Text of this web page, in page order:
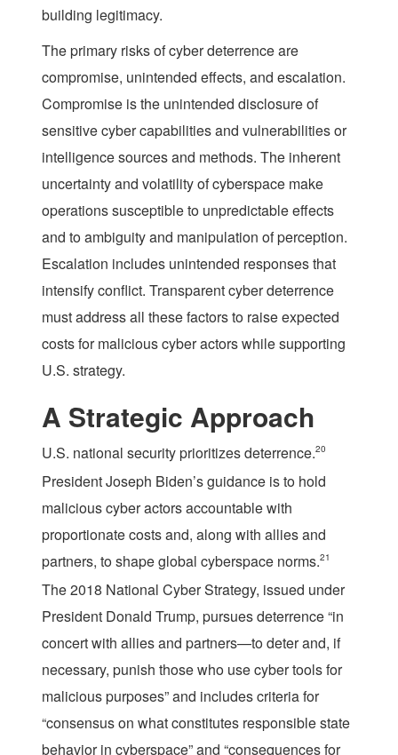
building legitimacy.
The primary risks of cyber deterrence are
compromise, unintended effects, and escalation.
Compromise is the unintended disclosure of
sensitive cyber capabilities and vulnerabilities or
intelligence sources and methods. The inherent
uncertainty and volatility of cyberspace make
operations susceptible to unpredictable effects
and to ambiguity and manipulation of perception.
Escalation includes unintended responses that
intensify conflict. Transparent cyber deterrence
must address all these factors to raise expected
costs for malicious cyber actors while supporting
U.S. strategy.
A Strategic Approach
U.S. national security prioritizes deterrence.20
President Joseph Biden’s guidance is to hold
malicious cyber actors accountable with
proportionate costs and, along with allies and
partners, to shape global cyberspace norms.21
The 2018 National Cyber Strategy, issued under
President Donald Trump, pursues deterrence “in
concert with allies and partners—to deter and, if
necessary, punish those who use cyber tools for
malicious purposes” and includes criteria for
“consensus on what constitutes responsible state
behavior in cyberspace” and “consequences for